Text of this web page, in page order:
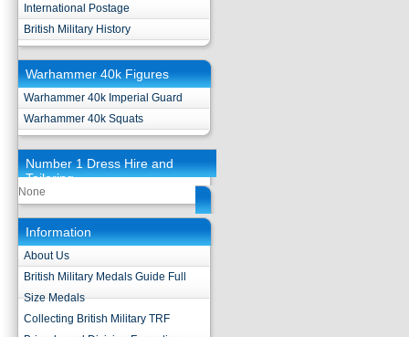
International Postage
British Military History
Warhammer 40k Figures
Warhammer 40k Imperial Guard
Warhammer 40k Squats
Number 1 Dress Hire and
Tailoring
None
Information
About Us
British Military Medals Guide Full
Size Medals
Collecting British Military TRF